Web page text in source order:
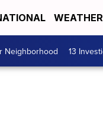
WEATHER
Neighborhood 13